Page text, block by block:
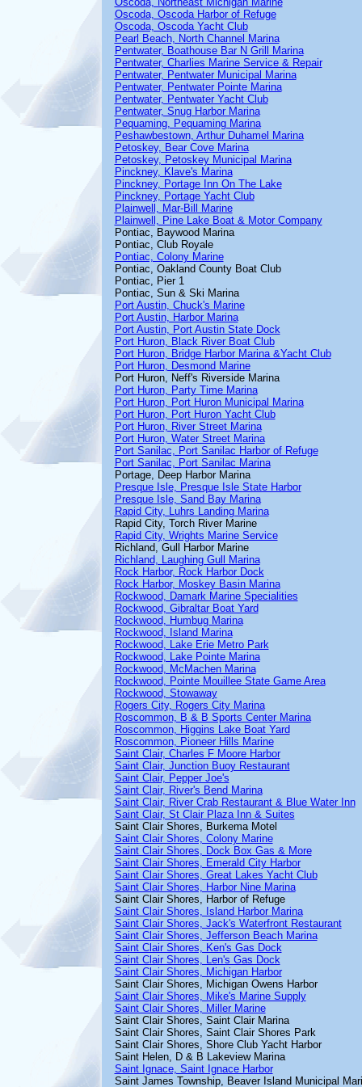
Oscoda, Oscoda Harbor of Refuge
Oscoda, Oscoda Yacht Club
Pearl Beach, North Channel Marina
Pentwater, Boathouse Bar N Grill Marina
Pentwater, Charlies Marine Service & Repair
Pentwater, Pentwater Municipal Marina
Pentwater, Pentwater Pointe Marina
Pentwater, Pentwater Yacht Club
Pentwater, Snug Harbor Marina
Pequaming, Pequaming Marina
Peshawbestown, Arthur Duhamel Marina
Petoskey, Bear Cove Marina
Petoskey, Petoskey Municipal Marina
Pinckney, Klave's Marina
Pinckney, Portage Inn On The Lake
Pinckney, Portage Yacht Club
Plainwell, Mar-Bill Marine
Plainwell, Pine Lake Boat & Motor Company
Pontiac, Baywood Marina
Pontiac, Club Royale
Pontiac, Colony Marine
Pontiac, Oakland County Boat Club
Pontiac, Pier 1
Pontiac, Sun & Ski Marina
Port Austin, Chuck's Marine
Port Austin, Harbor Marina
Port Austin, Port Austin State Dock
Port Huron, Black River Boat Club
Port Huron, Bridge Harbor Marina &Yacht Club
Port Huron, Desmond Marine
Port Huron, Neff's Riverside Marina
Port Huron, Party Time Marina
Port Huron, Port Huron Municipal Marina
Port Huron, Port Huron Yacht Club
Port Huron, River Street Marina
Port Huron, Water Street Marina
Port Sanilac, Port Sanilac Harbor of Refuge
Port Sanilac, Port Sanilac Marina
Portage, Deep Harbor Marina
Presque Isle, Presque Isle State Harbor
Presque Isle, Sand Bay Marina
Rapid City, Luhrs Landing Marina
Rapid City, Torch River Marine
Rapid City, Wrights Marine Service
Richland, Gull Harbor Marine
Richland, Laughing Gull Marina
Rock Harbor, Rock Harbor Dock
Rock Harbor, Moskey Basin Marina
Rockwood, Damark Marine Specialities
Rockwood, Gibraltar Boat Yard
Rockwood, Humbug Marina
Rockwood, Island Marina
Rockwood, Lake Erie Metro Park
Rockwood, Lake Pointe Marina
Rockwood, McMachen Marina
Rockwood, Pointe Mouillee State Game Area
Rockwood, Stowaway
Rogers City, Rogers City Marina
Roscommon, B & B Sports Center Marina
Roscommon, Higgins Lake Boat Yard
Roscommon, Pioneer Hills Marine
Saint Clair, Charles F Moore Harbor
Saint Clair, Junction Buoy Restaurant
Saint Clair, Pepper Joe's
Saint Clair, River's Bend Marina
Saint Clair, River Crab Restaurant & Blue Water Inn
Saint Clair, St Clair Plaza Inn & Suites
Saint Clair Shores, Burkema Motel
Saint Clair Shores, Colony Marine
Saint Clair Shores, Dock Box Gas & More
Saint Clair Shores, Emerald City Harbor
Saint Clair Shores, Great Lakes Yacht Club
Saint Clair Shores, Harbor Nine Marina
Saint Clair Shores, Harbor of Refuge
Saint Clair Shores, Island Harbor Marina
Saint Clair Shores, Jack's Waterfront Restaurant
Saint Clair Shores, Jefferson Beach Marina
Saint Clair Shores, Ken's Gas Dock
Saint Clair Shores, Len's Gas Dock
Saint Clair Shores, Michigan Harbor
Saint Clair Shores, Michigan Owens Harbor
Saint Clair Shores, Mike's Marine Supply
Saint Clair Shores, Miller Marine
Saint Clair Shores, Saint Clair Marina
Saint Clair Shores, Saint Clair Shores Park
Saint Clair Shores, Shore Club Yacht Harbor
Saint Helen, D & B Lakeview Marina
Saint Ignace, Saint Ignace Harbor
Saint James Township, Beaver Island Municipal